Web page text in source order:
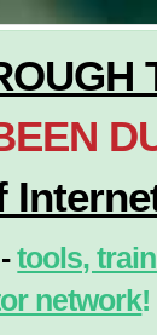
-tools,
network!